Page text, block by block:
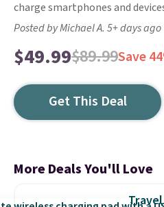
charge smartphones and
Posted by Michael A. 5+ days ago
$49.99$89.99Save
Get This Deal
More Deals You'll Love